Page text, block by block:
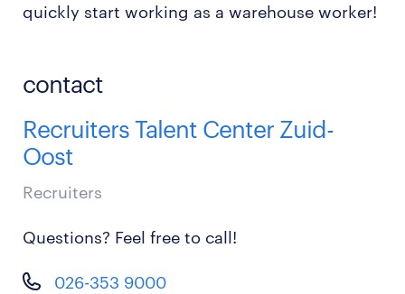
quickly start working as a warehouse worker!
contact
Recruiters Talent Center Zuid-
Oost
Recruiters
Questions? Feel free to call!
026-353 9000